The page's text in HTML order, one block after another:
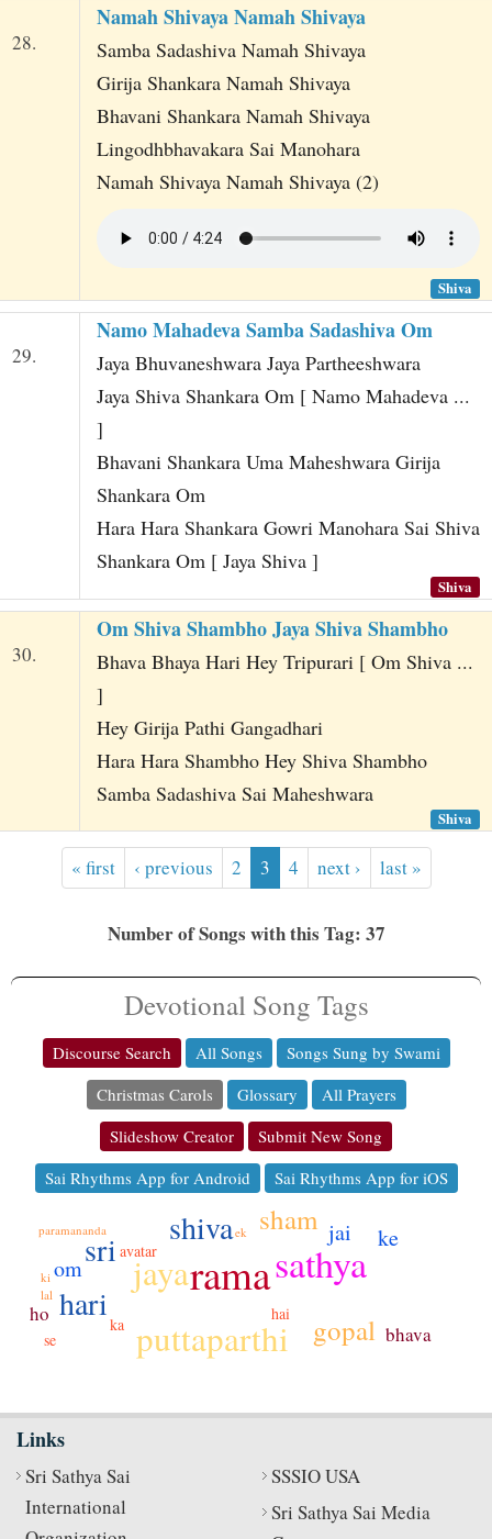
28.
Namah Shivaya Namah Shivaya
Samba Sadashiva Namah Shivaya
Girija Shankara Namah Shivaya
Bhavani Shankara Namah Shivaya
Lingodhbhavakara Sai Manohara
Namah Shivaya Namah Shivaya (2)
Shiva
29.
Namo Mahadeva Samba Sadashiva Om
Jaya Bhuvaneshwara Jaya Partheeshwara
Jaya Shiva Shankara Om [ Namo Mahadeva ...
]
Bhavani Shankara Uma Maheshwara Girija
Shankara Om
Hara Hara Shankara Gowri Manohara Sai Shiva
Shankara Om [ Jaya Shiva ]
Shiva
30.
Om Shiva Shambho Jaya Shiva Shambho
Bhava Bhaya Hari Hey Tripurari [ Om Shiva ...
]
Hey Girija Pathi Gangadhari
Hara Hara Shambho Hey Shiva Shambho
Samba Sadashiva Sai Maheshwara
Shiva
« first ‹ previous 2 3 4 next › last »
Number of Songs with this Tag: 37
Devotional Song Tags
Discourse Search All Songs
Songs Sung by Swami
Christmas Carols
Glossary
All Prayers
Slideshow Creator
Submit New Song
Sai Rhythms App for Android
Sai Rhythms App for iOS
ramasathya
puttaparthi
jaya
sri
shiva
hari
gopal
sham
om
jai ke
bhava
ho
avatar
hai
se
ka
paramananda
lal
ek
ki
Links
Sri Sathya Sai
International
SSSIO USA
Sri Sathya Sai Media